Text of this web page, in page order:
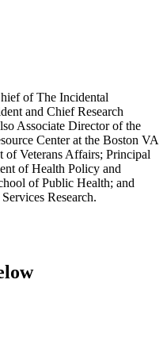
of The Incidental
and Chief Research
Associate Director of the
Center at the Boston VA
of Veterans Affairs; Principal
of Health Policy and
of Public Health; and
Research.